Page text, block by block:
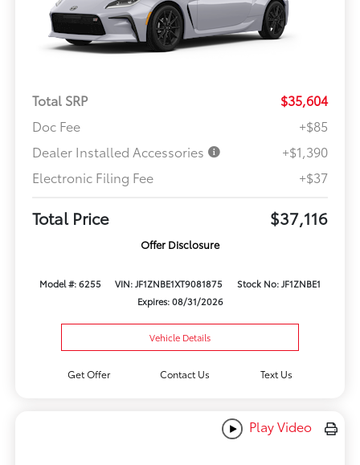
Total SRP
$35,604
Doc Fee
+$85
Dealer Installed Accessories
+$1,390
Electronic Filing Fee
+$37
Total Price $37,116
Offer Disclosure
Model #: 6255 VIN: JF1ZNBE1XT9081875
Stock No: JF1ZNBE1
Expires: 08/31/2026
Vehicle Details
Get Offer Contact Us Text Us
Play Video